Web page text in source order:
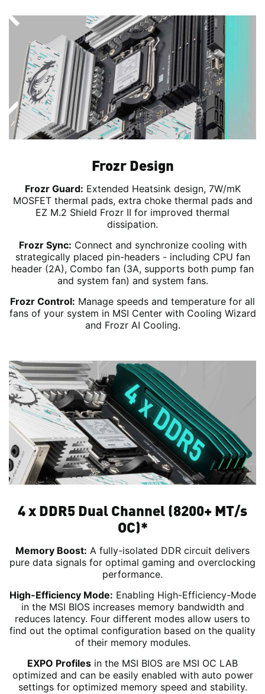
Frozr Design
Frozr Guard: Extended Heatsink design, 7W/mK
MOSFET thermal pads, extra choke thermal pads and
EZ M.2 Shield Frozr II for improved thermal
dissipation.
Frozr Sync: Connect and synchronize cooling with
strategically placed pin-headers - including CPU fan
header (2A), Combo fan (3A, supports both pump fan
and system fan) and system fans.
Frozr Control: Manage speeds and temperature for all
fans of your system in MSI Center with Cooling Wizard
and Frozr AI Cooling.
4 x DDR5 Dual Channel (8200+ MT/s
OC)*
Memory Boost: A fully-isolated DDR circuit delivers
pure data signals for optimal gaming and overclocking
performance.
High-Efficiency Mode: Enabling High-Efficiency-Mode
in the MSI BIOS increases memory bandwidth and
reduces latency. Four different modes allow users to
find out the optimal configuration based on the quality
of their memory modules.
EXPO Profiles in the MSI BIOS are MSI OC LAB
optimized and can be easily enabled with auto power
settings for optimized memory speed and stability.